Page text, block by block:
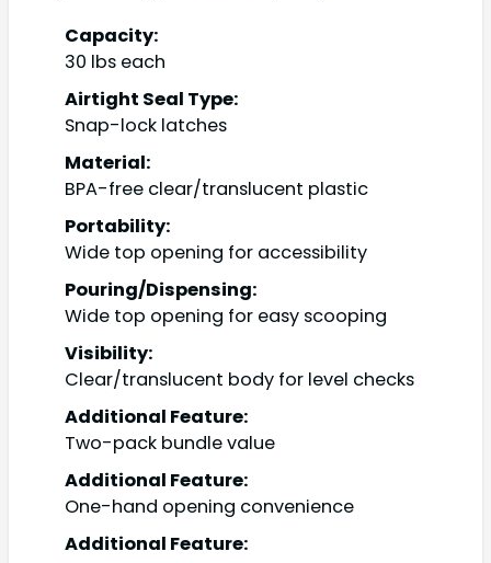
Capacity:
30 lbs each
Airtight Seal Type:
Snap-lock latches
Material:
BPA-free clear/translucent plastic
Portability:
Wide top opening for accessibility
Pouring/Dispensing:
Wide top opening for easy scooping
Visibility:
Clear/translucent body for level checks
Additional Feature:
Two-pack bundle value
Additional Feature:
One-hand opening convenience
Additional Feature: